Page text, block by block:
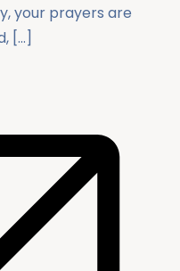
your prayers are
[…]